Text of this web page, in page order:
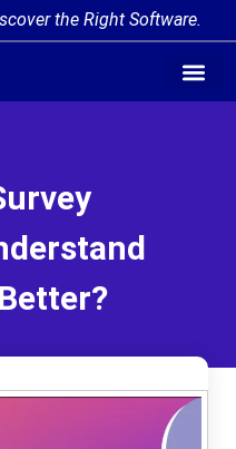
the Right Software.